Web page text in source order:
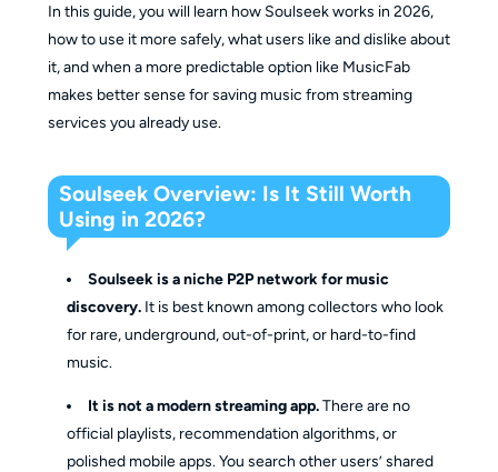
In this guide, you will learn how Soulseek works in 2026,
how to use it more safely, what users like and dislike about
it, and when a more predictable option like MusicFab
makes better sense for saving music from streaming
services you already use.
Soulseek Overview: Is It Still Worth
Using in 2026?
Soulseek is a niche P2P network for music
discovery. It is best known among collectors who look
for rare, underground, out-of-print, or hard-to-find
music.
It is not a modern streaming app.There are no
official playlists, recommendation algorithms, or
polished mobile apps. You search other users’ shared